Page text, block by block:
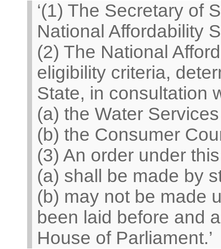
‘(1) The Secretary of
National Affordability
(2) The National
eligibility criteria,
State, in consultation
(a) the Water
(b) the Consumer
(3) An order under
(a) shall be made by
(b) may not be made
been laid before and
House of Parliament.’